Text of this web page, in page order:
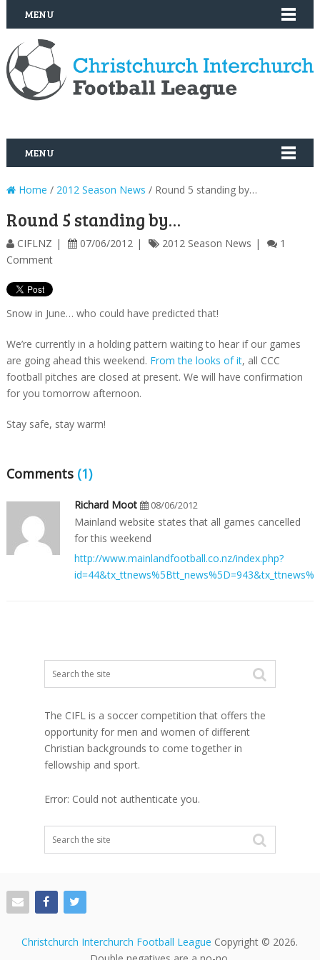
MENU
MENU
Home / 2012 Season News / Round 5 standing by…
Round 5 standing by…
CIFLNZ 07/06/2012 2012 Season News
1
Comment
Snow in June… who could have predicted that!
We’re currently in a holding pattern waiting to hear if our games
are going ahead this weekend. From the looks of it, all CCC
football pitches are closed at present. We will have confirmation
for you tomorrow afternoon.
Stay safe, stay warm!
Comments (1)
Richard Moot 08/06/2012
Mainland website states that all games cancelled
for this weekend
http://www.mainlandfootball.co.nz/index.php?
The CIFL is a soccer competition that offers the
opportunity for men and women of different
Christian backgrounds to come together in
fellowship and sport.
Error: Could not authenticate you.
Christchurch Interchurch Football League Copyright © 2026.